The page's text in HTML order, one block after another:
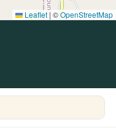
Leaflet | ©OpenStreetMap